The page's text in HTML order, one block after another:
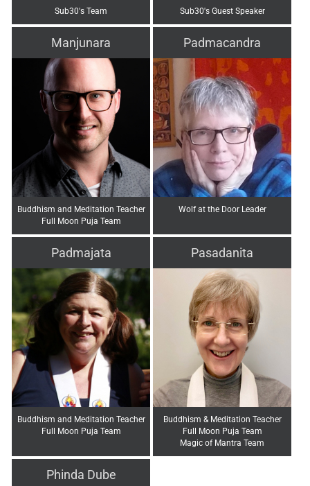
Sub30's Team Sub30's Guest Speaker
Manjunara
Buddhism and Meditation Teacher
Full Moon Puja Team
Padmacandra
Wolf at the Door Leader
Padmajata
Buddhism and Meditation Teacher
Full Moon Puja Team
Pasadanita
Buddhism & Meditation Teacher
Full Moon Puja Team
Magic of Mantra Team
Phinda Dube